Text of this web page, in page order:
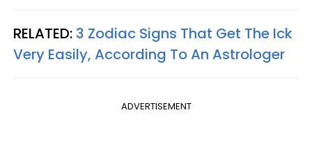
RELATED: 3 Zodiac Signs That Get The Ick
Very Easily, According To An Astrologer
ADVERTISEMENT